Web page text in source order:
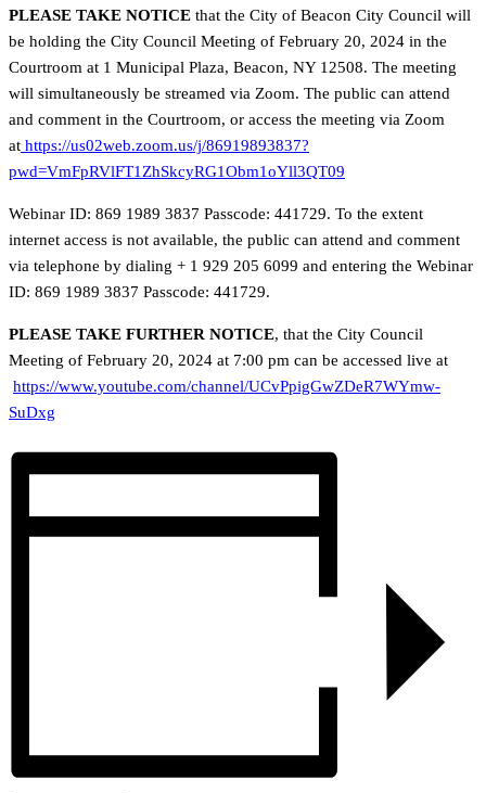
PLEASE TAKE NOTICE that the City of Beacon City Council will
be holding the City Council Meeting of February 20, 2024 in the
Courtroom at 1 Municipal Plaza, Beacon, NY 12508. The meeting
will simultaneously be streamed via Zoom. The public can attend
and comment in the Courtroom, or access the meeting via Zoom
at https://us02web.zoom.us/j/86919893837?
pwd=VmFpRVlFT1ZhSkcyRG1Obm1oYll3QT09
Webinar ID: 869 1989 3837 Passcode: 441729. To the extent
internet access is not available, the public can attend and comment
via telephone by dialing + 1 929 205 6099 and entering the Webinar
ID: 869 1989 3837 Passcode: 441729.
PLEASE TAKE FURTHER NOTICE, that the City Council
Meeting of February 20, 2024 at 7:00 pm can be accessed live at
https://www.youtube.com/channel/UCvPpigGwZDeR7WYmw-
SuDxg